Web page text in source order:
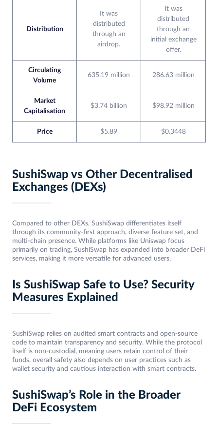
Distribution
It was
distributed
through an
airdrop.
It was
distributed
through an
initial exchange
offer.
Circulating
Volume
635.19 million 286.63 million
Market
Capitalisation
$3.74 billion $98.92 million
Price $5.89 $0.3448
SushiSwap vs Other Decentralised
Exchanges (DEXs)
Compared to other DEXs, SushiSwap differentiates itself
through its community-first approach, diverse feature set, and
multi-chain presence. While platforms like Uniswap focus
primarily on trading, SushiSwap has expanded into broader DeFi
services, making it more versatile for advanced users.
Is SushiSwap Safe to Use? Security
Measures Explained
SushiSwap relies on audited smart contracts and open-source
code to maintain transparency and security. While the protocol
itself is non-custodial, meaning users retain control of their
funds, overall safety also depends on user practices such as
wallet security and cautious interaction with smart contracts.
SushiSwap’s Role in the Broader
DeFi Ecosystem